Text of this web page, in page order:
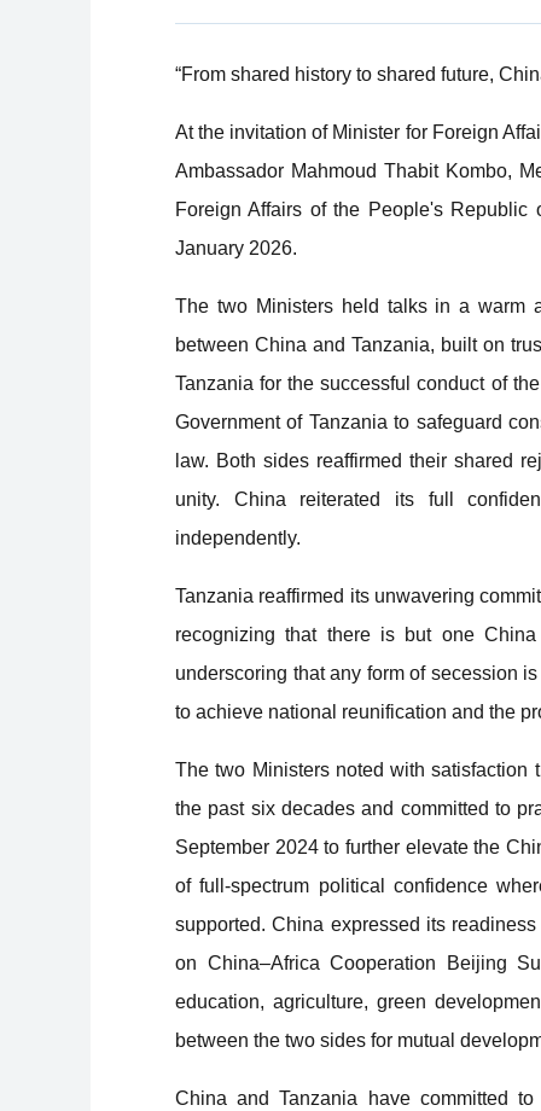
“From shared history to shared future,
At the invitation of Minister for Foreign
Ambassador Mahmoud Thabit Kombo,
Foreign Affairs of the People's
January 2026.
The two Ministers held talks in a warm
between China and Tanzania, built on
Tanzania for the successful conduct of
Government of Tanzania to safeguard
law. Both sides reaffirmed their shared
unity. China reiterated its full
independently.
Tanzania reaffirmed its unwavering
recognizing that there is but one
underscoring that any form of secession
to achieve national reunification and the
The two Ministers noted with satisfaction
the past six decades and committed to
September 2024 to further elevate the
of full-spectrum political confidence
supported. China expressed its
on China–Africa Cooperation Beijing
education, agriculture, green
between the two sides for mutual
China and Tanzania have committed to